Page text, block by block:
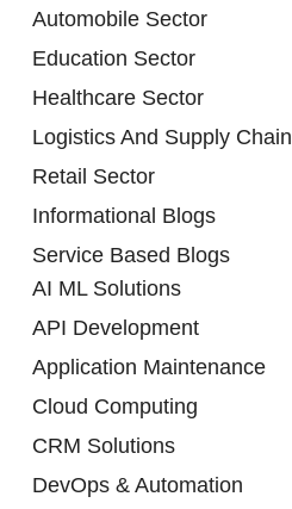
Automobile Sector
Education Sector
Healthcare Sector
Logistics And Supply Chain
Retail Sector
Informational Blogs
Service Based Blogs
AI ML Solutions
API Development
Application Maintenance
Cloud Computing
CRM Solutions
DevOps & Automation